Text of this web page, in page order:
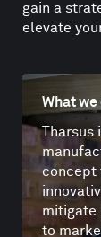
gain a
elevate
What we
Tharsus
concept
mitigate
to